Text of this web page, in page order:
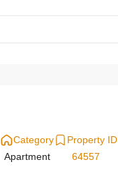
Category
Apartment
Property ID
64557